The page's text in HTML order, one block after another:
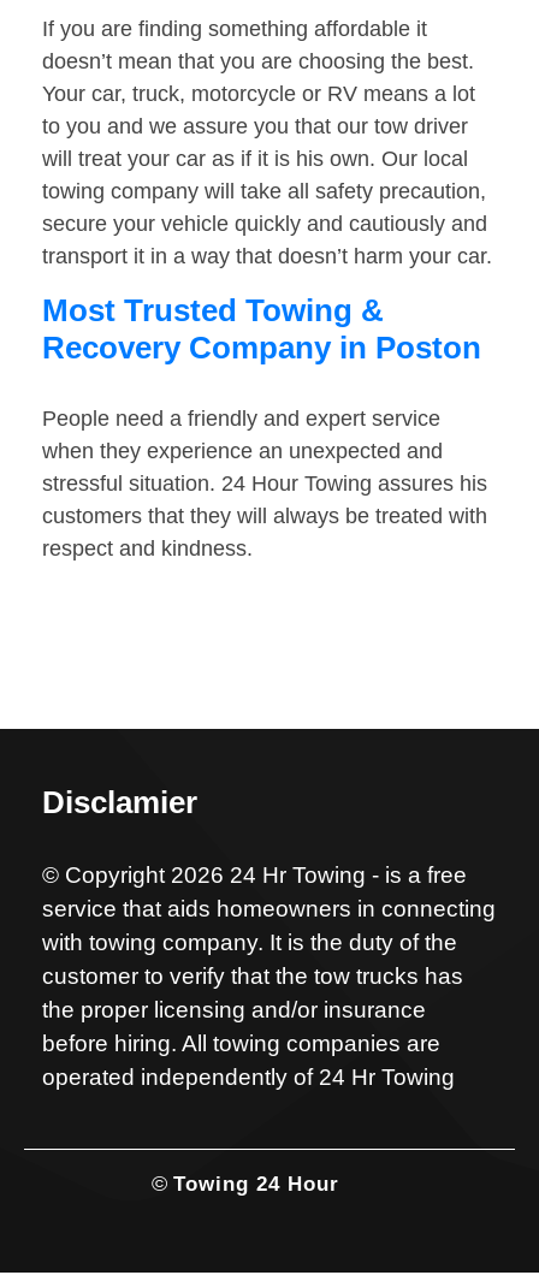
If you are finding something affordable it
doesn’t mean that you are choosing the best.
Your car, truck, motorcycle or RV means a lot
to you and we assure you that our tow driver
will treat your car as if it is his own. Our local
towing company will take all safety precaution,
secure your vehicle quickly and cautiously and
transport it in a way that doesn’t harm your car.
Most Trusted Towing &
Recovery Company in Poston
People need a friendly and expert service
when they experience an unexpected and
stressful situation. 24 Hour Towing assures his
customers that they will always be treated with
respect and kindness.
Disclamier
© Copyright 2026 24 Hr Towing - is a free
service that aids homeowners in connecting
with towing company. It is the duty of the
customer to verify that the tow trucks has
the proper licensing and/or insurance
before hiring. All towing companies are
operated independently of 24 Hr Towing
© Towing 24 Hour